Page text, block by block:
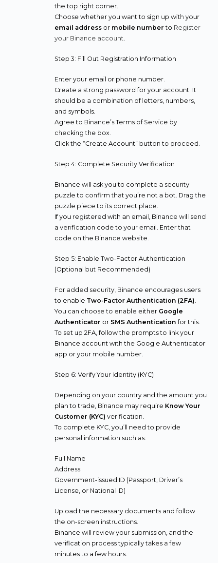
the top right corner.
Choose whether you want to sign up with your
email address or mobile number to Register
your Binance account.
Step 3: Fill Out Registration Information
Enter your email or phone number.
Create a strong password for your account. It
should be a combination of letters, numbers,
and symbols.
Agree to Binance’s Terms of Service by
checking the box.
Click the “Create Account” button to proceed.
Step 4: Complete Security Verification
Binance will ask you to complete a security
puzzle to confirm that you’re not a bot. Drag the
puzzle piece to its correct place.
If you registered with an email, Binance will send
a verification code to your email. Enter that
code on the Binance website.
Step 5: Enable Two-Factor Authentication
(Optional but Recommended)
For added security, Binance encourages users
to enable Two-Factor Authentication (2FA).
You can choose to enable either Google
Authenticator or SMS Authentication for this.
To set up 2FA, follow the prompts to link your
Binance account with the Google Authenticator
app or your mobile number.
Step 6: Verify Your Identity (KYC)
Depending on your country and the amount you
plan to trade, Binance may require Know Your
Customer (KYC) verification.
To complete KYC, you’ll need to provide
personal information such as:
Full Name
Address
Government-issued ID (Passport, Driver’s
License, or National ID)
Upload the necessary documents and follow
the on-screen instructions.
Binance will review your submission, and the
verification process typically takes a few
minutes to a few hours.